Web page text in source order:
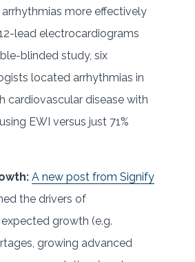
more effectively
lead electrocardiograms
blinded study, six
located arrhythmias in
cardiovascular disease with
EWI versus just 71%
A new post from Signify
the drivers of
growth (e.g.
growing advanced